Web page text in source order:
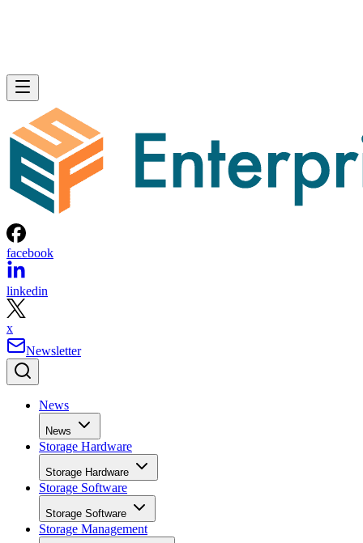
facebook
linkedin
x
Newsletter
News
News
Storage Hardware
Storage Hardware
Storage Software
Storage Software
Storage Management